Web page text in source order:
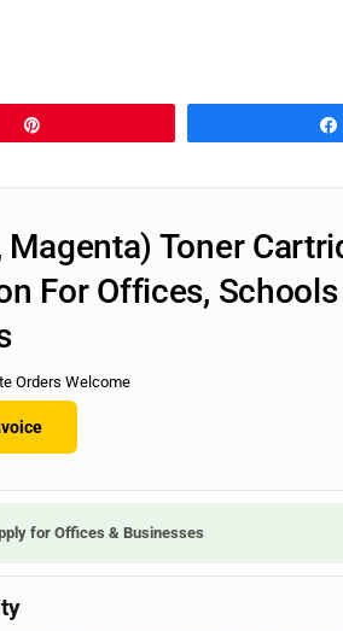
Toner
For Offices,
Orders Welcome
for Offices & Businesses